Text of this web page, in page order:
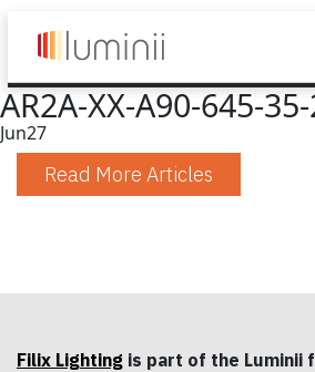
AR2A-XX-A90-645-
Jun27
Read More Articles
Filix Lighting is part of the Luminii